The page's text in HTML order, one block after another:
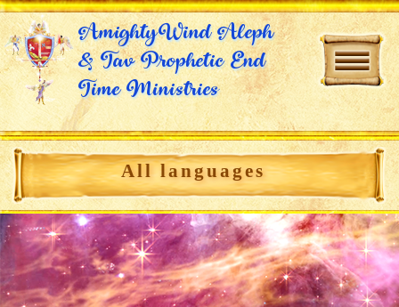
AmightyWind Aleph
& Tav Prophetic End
Time Ministries
All languages